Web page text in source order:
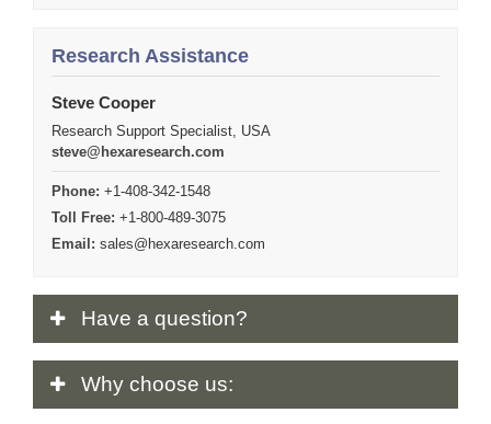
Research Assistance
Steve Cooper
Research Support Specialist, USA
steve@hexaresearch.com
Phone: +1-408-342-1548
Toll Free: +1-800-489-3075
Email: sales@hexaresearch.com
Have a question?
Why choose us: